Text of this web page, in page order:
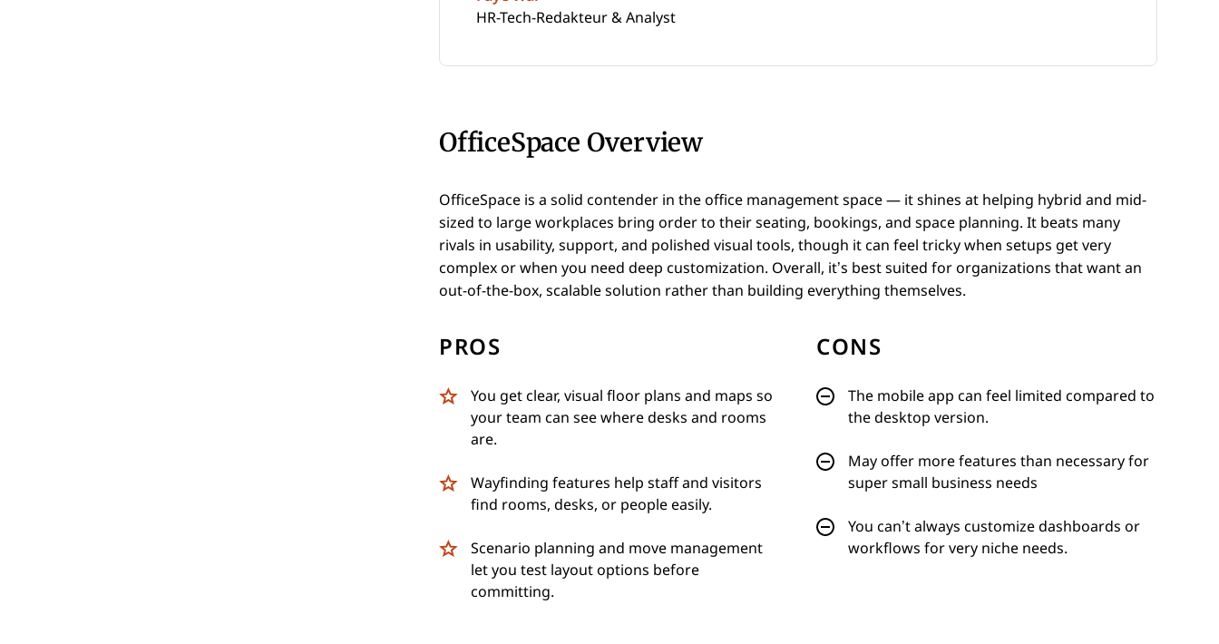
HR-Tech-Redakteur & Analyst
OfficeSpace Overview
OfficeSpace is a solid contender in the office management space — it shines at helping hybrid and mid-
sized to large workplaces bring order to their seating, bookings, and space planning. It beats many
rivals in usability, support, and polished visual tools, though it can feel tricky when setups get very
complex or when you need deep customization. Overall, it’s best suited for organizations that want an
out-of-the-box, scalable solution rather than building everything themselves.
PROS
You get clear, visual floor plans and maps so
your team can see where desks and rooms
are.
Wayfinding features help staff and visitors
find rooms, desks, or people easily.
Scenario planning and move management
let you test layout options before
committing.
CONS
The mobile app can feel limited compared to
the desktop version.
May offer more features than necessary for
super small business needs
You can’t always customize dashboards or
workflows for very niche needs.